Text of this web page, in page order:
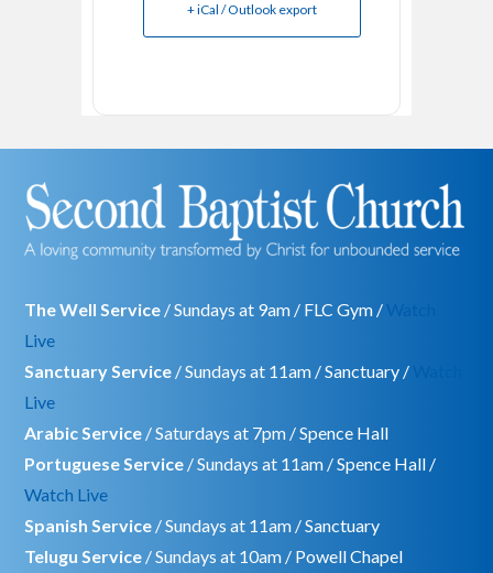
+ iCal / Outlook export
The Well Service / Sundays at 9am / FLC Gym /
Live
Sanctuary Service / Sundays at 11am / Sanctuary /
Live
Arabic Service / Saturdays at 7pm / Spence Hall
Portuguese Service / Sundays at 11am / Spence Hall /
Watch Live
Spanish Service / Sundays at 11am / Sanctuary
Telugu Service / Sundays at 10am / Powell Chapel